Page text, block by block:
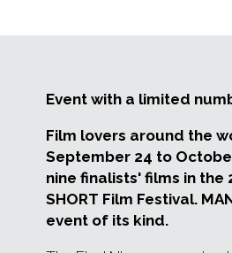
Event with a limited
Film lovers around the
September 24 to
nine finalists' films in the
SHORT Film Festival.
event of its kind.